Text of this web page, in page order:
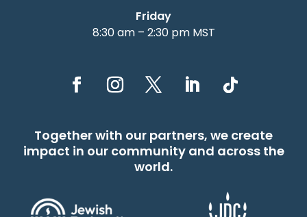
Friday
8:30 am – 2:30 pm MST
Together with our partners, we create
impact in our community and across the
world.